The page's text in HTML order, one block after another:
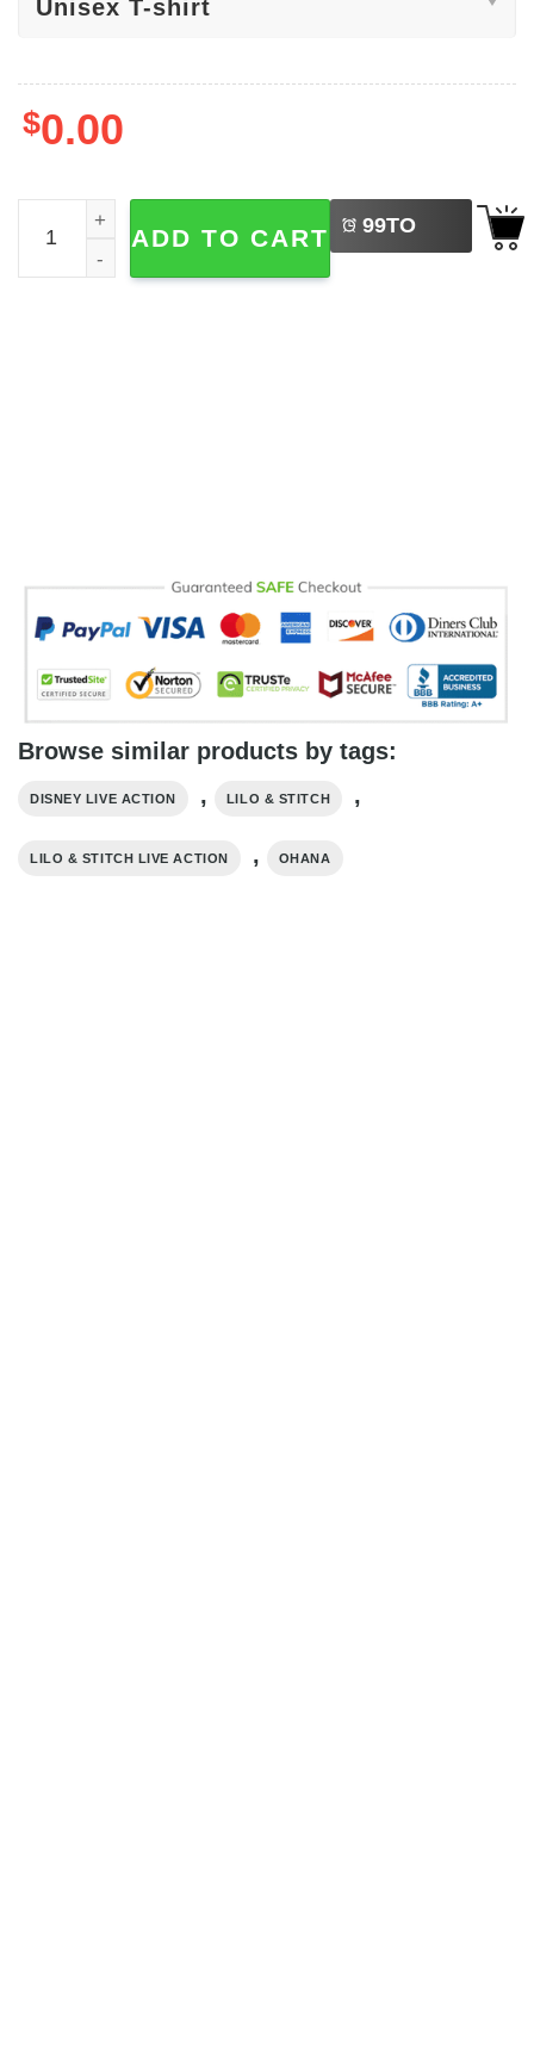
$0.00
Lilo And Stitch Live-Action Movie Logo T-shirt quantity
ADD TO CART 99TO
BUY
Browse similar products by tags:
DISNEY LIVE ACTION , LILO & STITCH ,
LILO & STITCH LIVE ACTION , OHANA